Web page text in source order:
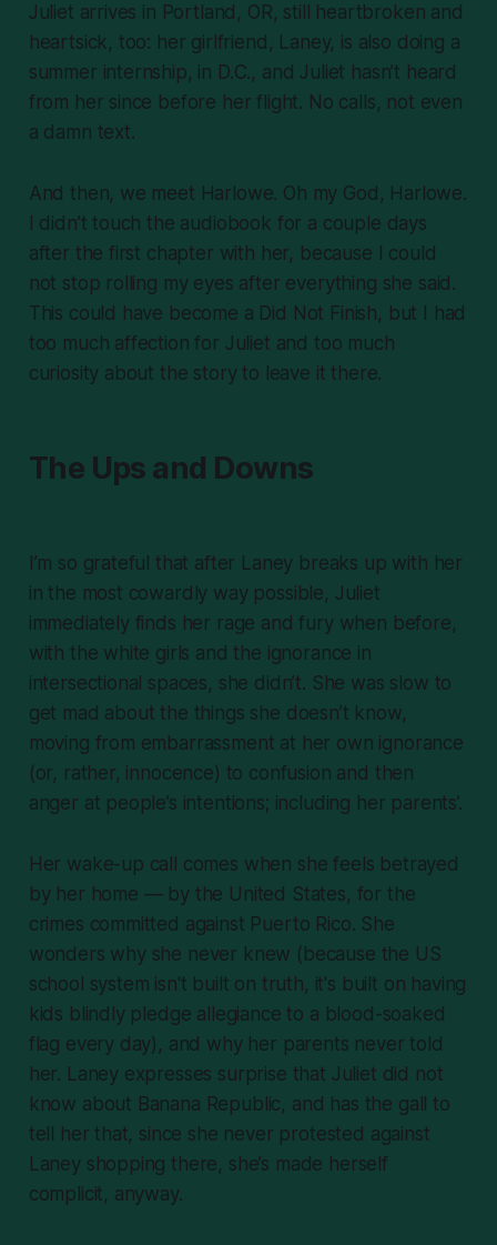
Juliet arrives in Portland, OR, still heartbroken and
heartsick, too: her girlfriend, Laney, is also doing a
summer internship, in D.C., and Juliet hasn’t heard
from her since before her flight. No calls, not even
a damn text.
And then, we meet Harlowe. Oh my God, Harlowe.
I didn’t touch the audiobook for a couple days
after the first chapter with her, because I could
not stop rolling my eyes after everything she said.
This could have become a Did Not Finish, but I had
too much affection for Juliet and too much
curiosity about the story to leave it there.
The Ups and Downs
I’m so grateful that after Laney breaks up with her
in the most cowardly way possible, Juliet
immediately finds her rage and fury when before,
with the white girls and the ignorance in
intersectional spaces, she didn’t. She was slow to
get mad about the things she doesn’t know,
moving from embarrassment at her own ignorance
(or, rather, innocence) to confusion and then
anger at people’s intentions; including her parents’.
Her wake-up call comes when she feels betrayed
by her home — by the United States, for the
crimes committed against Puerto Rico. She
wonders why she never knew (because the US
school system isn't built on truth, it's built on having
kids blindly pledge allegiance to a blood-soaked
flag every day), and why her parents never told
her. Laney expresses surprise that Juliet did not
know about Banana Republic, and has the gall to
tell her that, since she never protested against
Laney shopping there, she’s made herself
complicit, anyway.